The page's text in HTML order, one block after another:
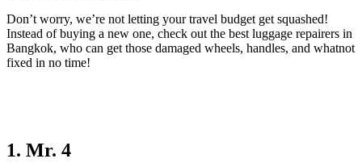
Don’t worry, we’re not letting your travel budget get squashed!
Instead of buying a new one, check out the best luggage repairers in
Bangkok, who can get those damaged wheels, handles, and whatnot
fixed in no time!
1. Mr. 4